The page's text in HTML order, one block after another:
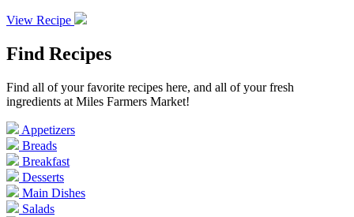
View Recipe
Find Recipes
Find all of your favorite recipes here, and all of your fresh
ingredients at Miles Farmers Market!
Appetizers
Breads
Breakfast
Desserts
Main Dishes
Salads